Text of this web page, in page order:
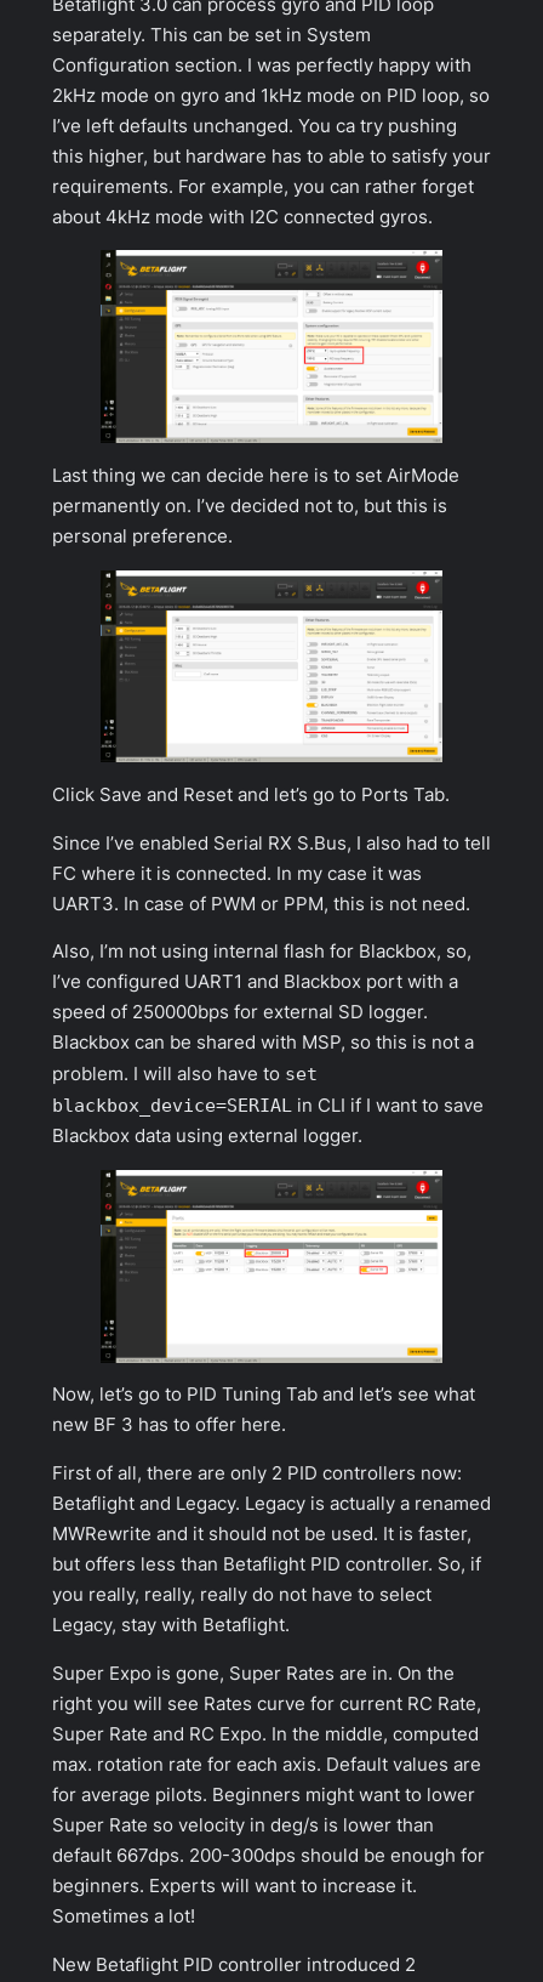
Betaflight 3.0 can process gyro and PID loop
separately. This can be set in System
Configuration section. I was perfectly happy with
2kHz mode on gyro and 1kHz mode on PID loop, so
I’ve left defaults unchanged. You ca try pushing
this higher, but hardware has to able to satisfy your
requirements. For example, you can rather forget
about 4kHz mode with I2C connected gyros.
Last thing we can decide here is to set AirMode
permanently on. I’ve decided not to, but this is
personal preference.
Click Save and Reset and let’s go to Ports Tab.
Since I’ve enabled Serial RX S.Bus, I also had to tell
FC where it is connected. In my case it was
UART3. In case of PWM or PPM, this is not need.
Also, I’m not using internal flash for Blackbox, so,
I’ve configured UART1 and Blackbox port with a
speed of 250000bps for external SD logger.
Blackbox can be shared with MSP, so this is not a
problem. I will also have to set
blackbox_device=SERIAL
in CLI if I want to save
Blackbox data using external logger.
Now, let’s go to PID Tuning Tab and let’s see what
new BF 3 has to offer here.
First of all, there are only 2 PID controllers now:
Betaflight and Legacy. Legacy is actually a renamed
MWRewrite and it should not be used. It is faster,
but offers less than Betaflight PID controller. So, if
you really, really, really do not have to select
Legacy, stay with Betaflight.
Super Expo is gone, Super Rates are in. On the
right you will see Rates curve for current RC Rate,
Super Rate and RC Expo. In the middle, computed
max. rotation rate for each axis. Default values are
for average pilots. Beginners might want to lower
Super Rate so velocity in deg/s is lower than
default 667dps. 200-300dps should be enough for
beginners. Experts will want to increase it.
Sometimes a lot!
New Betaflight PID controller introduced 2